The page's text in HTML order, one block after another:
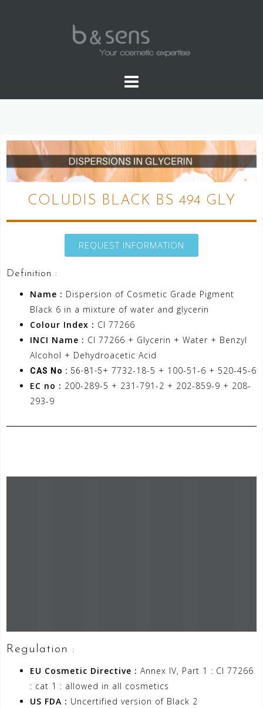
WATER SOLUBLE COLORS
COLUDIS BLACK BS 494 GLY
REQUEST INFORMATION
Definition :
Name : Dispersion of Cosmetic Grade Pigment
Black 6 in a mixture of water and glycerin
Colour Index : CI 77266
INCI Name : CI 77266 + Glycerin + Water + Benzyl
Alcohol + Dehydroacetic Acid
CAS No : 56-81-5+ 7732-18-5 + 100-51-6 + 520-45-6
EC no : 200-289-5 + 231-791-2 + 202-859-9 + 208-
293-9
Regulation :
EU Cosmetic Directive : Annex IV, Part 1 : CI 77266
: cat 1 : allowed in all cosmetics
US FDA : Uncertified version of Black 2